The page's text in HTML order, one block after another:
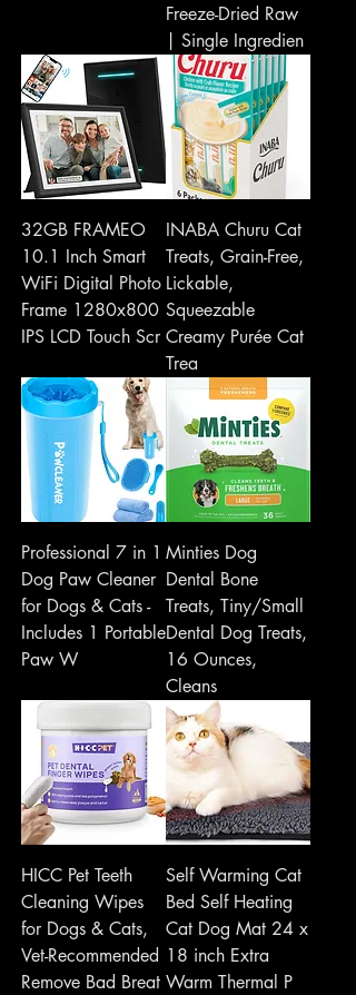
Freeze-Dried Raw
| Single Ingredien
32GB FRAMEO
10.1 Inch Smart
WiFi Digital Photo
Frame 1280x800
IPS LCD Touch Scr
INABA Churu Cat
Treats, Grain-Free,
Lickable,
Squeezable
Creamy Purée Cat
Trea
Professional 7 in 1
Dog Paw Cleaner
for Dogs & Cats -
Includes 1 Portable
Paw W
Minties Dog
Dental Bone
Treats, Tiny/Small
Dental Dog Treats,
16 Ounces,
Cleans
HICC Pet Teeth
Cleaning Wipes
for Dogs & Cats,
Vet-Recommended
Remove Bad Breat
Self Warming Cat
Bed Self Heating
Cat Dog Mat 24 x
18 inch Extra
Warm Thermal P